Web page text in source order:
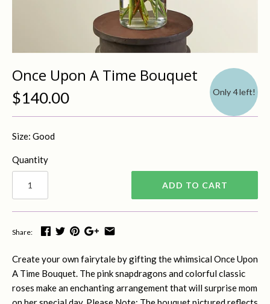
Only 4 left!
Once Upon A Time Bouquet
$140.00
Size: Good
Quantity
ADD TO CART
Share:
Create your own fairytale by gifting the whimsical Once Upon
A Time Bouquet. The pink snapdragons and colorful classic
roses make an enchanting arrangement that will surprise mom